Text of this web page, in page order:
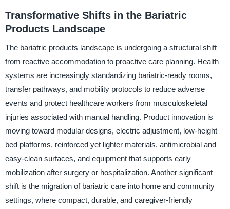
Transformative Shifts in the Bariatric
Products Landscape
The bariatric products landscape is undergoing a structural shift
from reactive accommodation to proactive care planning. Health
systems are increasingly standardizing bariatric-ready rooms,
transfer pathways, and mobility protocols to reduce adverse
events and protect healthcare workers from musculoskeletal
injuries associated with manual handling. Product innovation is
moving toward modular designs, electric adjustment, low-height
bed platforms, reinforced yet lighter materials, antimicrobial and
easy-clean surfaces, and equipment that supports early
mobilization after surgery or hospitalization. Another significant
shift is the migration of bariatric care into home and community
settings, where compact, durable, and caregiver-friendly